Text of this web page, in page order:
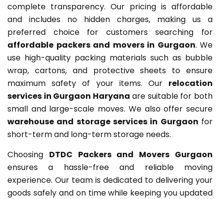
complete transparency. Our pricing is affordable
and includes no hidden charges, making us a
preferred choice for customers searching for
affordable packers and movers in Gurgaon. We
use high-quality packing materials such as bubble
wrap, cartons, and protective sheets to ensure
maximum safety of your items. Our relocation
services in Gurgaon Haryana are suitable for both
small and large-scale moves. We also offer secure
warehouse and storage services in Gurgaon for
short-term and long-term storage needs.
Choosing DTDC Packers and Movers Gurgaon
ensures a hassle-free and reliable moving
experience. Our team is dedicated to delivering your
goods safely and on time while keeping you updated